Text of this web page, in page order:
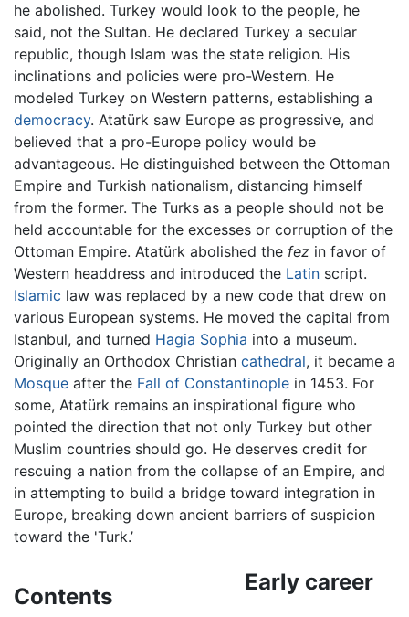
he abolished. Turkey would look to the people, he
said, not the Sultan. He declared Turkey a secular
republic, though Islam was the state religion. His
inclinations and policies were pro-Western. He
modeled Turkey on Western patterns, establishing a
democracy. Atatürk saw Europe as progressive, and
believed that a pro-Europe policy would be
advantageous. He distinguished between the Ottoman
Empire and Turkish nationalism, distancing himself
from the former. The Turks as a people should not be
held accountable for the excesses or corruption of the
Ottoman Empire. Atatürk abolished the fez in favor of
Western headdress and introduced the Latin script.
Islamic law was replaced by a new code that drew on
various European systems. He moved the capital from
Istanbul, and turned Hagia Sophia into a museum.
Originally an Orthodox Christian cathedral, it became a
Mosque after the Fall of Constantinople in 1453. For
some, Atatürk remains an inspirational figure who
pointed the direction that not only Turkey but other
Muslim countries should go. He deserves credit for
rescuing a nation from the collapse of an Empire, and
in attempting to build a bridge toward integration in
Europe, breaking down ancient barriers of suspicion
toward the 'Turk.’
Contents
Early career